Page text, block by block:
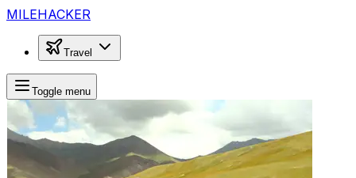
MILEHACKER
Travel
Toggle menu